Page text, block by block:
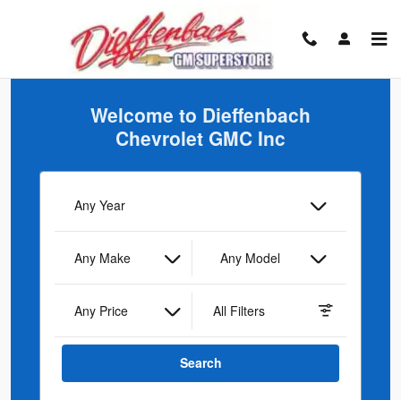
Dieffenbach Chevrolet GMC Inc
Welcome to Dieffenbach
Chevrolet GMC Inc
Any Year
Any Make Any Model
Any Price All Filters
Search